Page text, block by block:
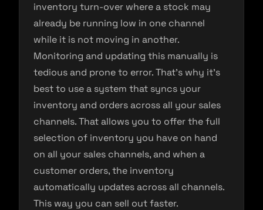
inventory turn-over where a stock may
already be running low in one channel
while it is not moving in another.
Monitoring and updating this manually is
tedious and prone to error. That’s why it’s
best to use a system that syncs your
inventory and orders across all your sales
channels. That allows you to offer the full
selection of inventory you have on hand
on all your sales channels, and when a
customer orders, the inventory
automatically updates across all channels.
This way you can sell out faster.